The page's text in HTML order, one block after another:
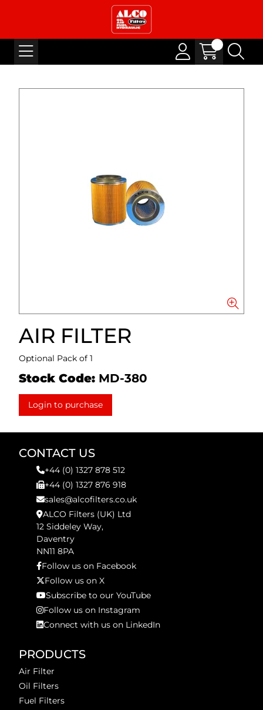
AIR FILTER
Optional Pack of 1
Stock Code: MD-380
Login to purchase
CONTACT US
+44 (0) 1327 878 512
+44 (0) 1327 876 918
sales@alcofilters.co.uk
ALCO Filters (UK) Ltd
12 Siddeley Way,
Daventry
NN11 8PA
Follow us on Facebook
Follow us on X
Subscribe to our YouTube
Follow us on Instagram
Connect with us on LinkedIn
PRODUCTS
Air Filter
Oil Filters
Fuel Filters